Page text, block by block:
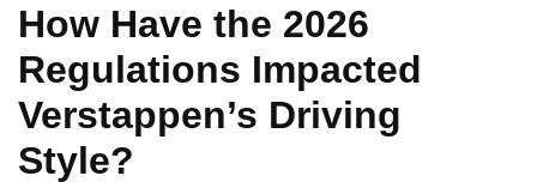
How Have the 2026
Regulations Impacted
Verstappen’s Driving
Style?